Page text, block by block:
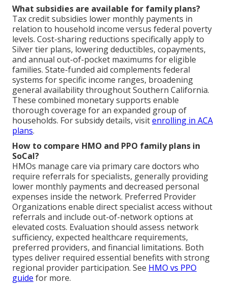
What subsidies are available for family plans?
Tax credit subsidies lower monthly payments in
relation to household income versus federal poverty
levels. Cost-sharing reductions specifically apply to
Silver tier plans, lowering deductibles, copayments,
and annual out-of-pocket maximums for eligible
families. State-funded aid complements federal
systems for specific income ranges, broadening
general availability throughout Southern California.
These combined monetary supports enable
thorough coverage for an expanded group of
households. For subsidy details, visitenrolling in ACA
plans.
How to compare HMO and PPO family plans in
SoCal?
HMOs manage care via primary care doctors who
require referrals for specialists, generally providing
lower monthly payments and decreased personal
expenses inside the network. Preferred Provider
Organizations enable direct specialist access without
referrals and include out-of-network options at
elevated costs. Evaluation should assess network
sufficiency, expected healthcare requirements,
preferred providers, and financial limitations. Both
types deliver required essential benefits with strong
regional provider participation. See HMO vs PPO
guide for more.